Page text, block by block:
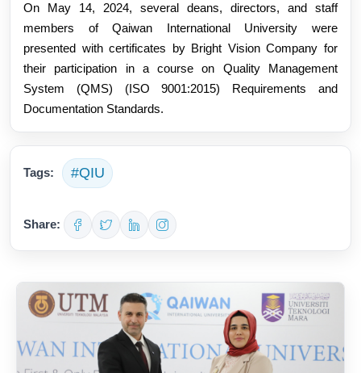
On May 14, 2024, several deans, directors, and staff
members of Qaiwan International University were
presented with certificates by Bright Vision Company for
their participation in a course on Quality Management
System (QMS) (ISO 9001:2015) Requirements and
Documentation Standards.
Tags: #QIU
Share: